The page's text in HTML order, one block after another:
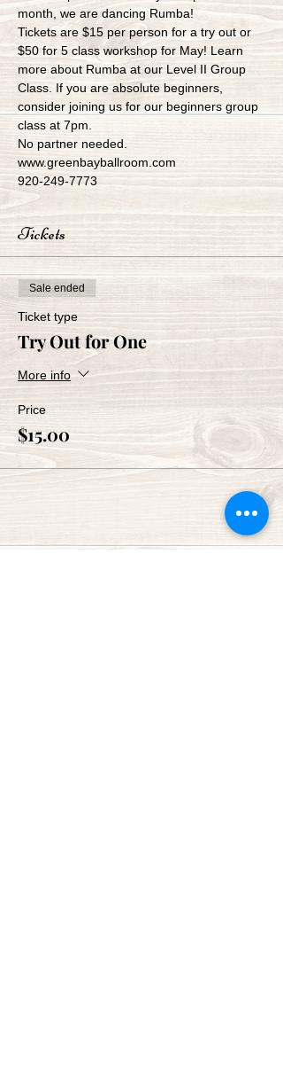
month, we are dancing Rumba!
Tickets are $15 per person for a try out or
$50 for 5 class workshop for May! Learn
more about Rumba at our Level II Group
Class. If you are absolute beginners,
consider joining us for our beginners group
class at 7pm.
No partner needed.
www.greenbayballroom.com
920-249-7773
Tickets
Sale ended
Ticket type
Try Out for One
More info
Price
$15.00